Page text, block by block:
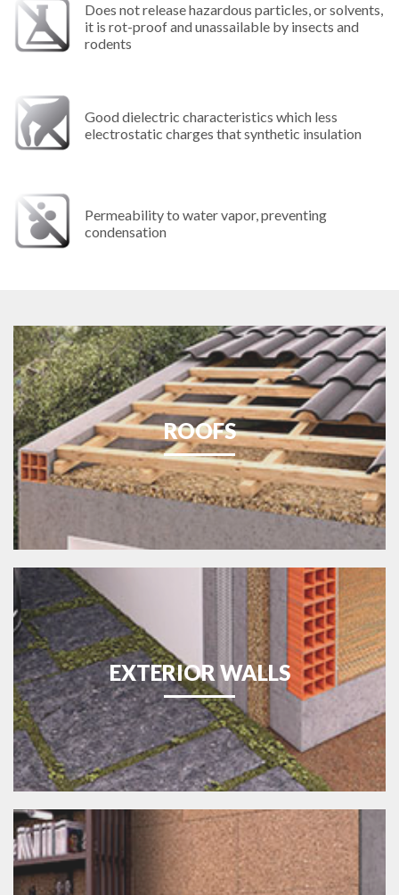
Does not release hazardous particles, or solvents,
it is rot-proof and unassailable by insects and
rodents
Good dielectric characteristics which less
electrostatic charges that synthetic insulation
Permeability to water vapor, preventing
condensation
ROOFS
EXTERIOR WALLS